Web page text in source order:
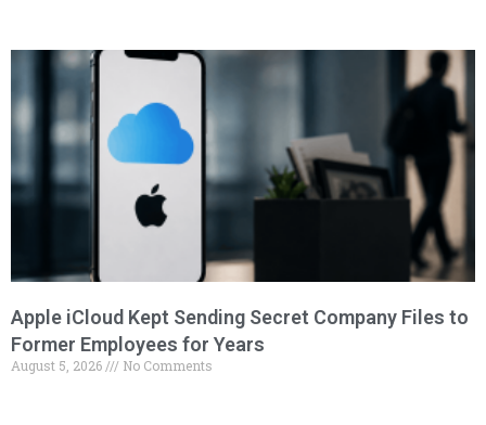
Apple iCloud Kept Sending Secret Company Files to
Former Employees for Years
August 5, 2026 No Comments